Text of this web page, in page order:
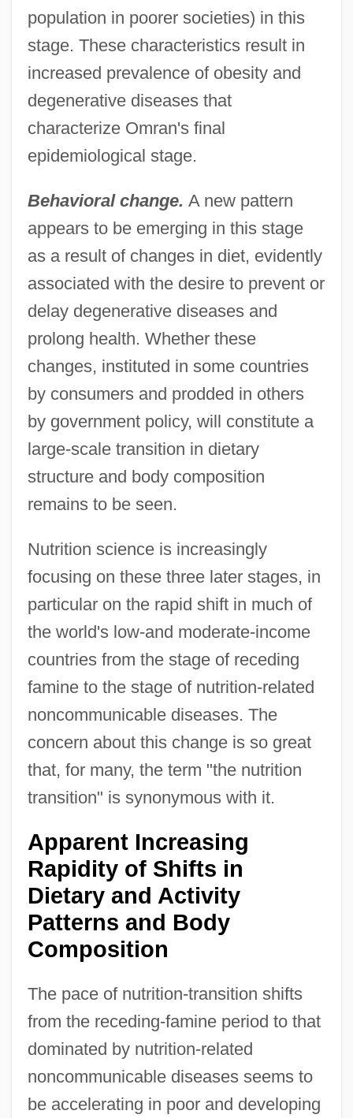
population in poorer societies) in this
stage. These characteristics result in
increased prevalence of obesity and
degenerative diseases that
characterize Omran's final
epidemiological stage.
Behavioral change. A new pattern
appears to be emerging in this stage
as a result of changes in diet, evidently
associated with the desire to prevent or
delay degenerative diseases and
prolong health. Whether these
changes, instituted in some countries
by consumers and prodded in others
by government policy, will constitute a
large-scale transition in dietary
structure and body composition
remains to be seen.
Nutrition science is increasingly
focusing on these three later stages, in
particular on the rapid shift in much of
the world's low-and moderate-income
countries from the stage of receding
famine to the stage of nutrition-related
noncommunicable diseases. The
concern about this change is so great
that, for many, the term "the nutrition
transition" is synonymous with it.
Apparent Increasing
Rapidity of Shifts in
Dietary and Activity
Patterns and Body
Composition
The pace of nutrition-transition shifts
from the receding-famine period to that
dominated by nutrition-related
noncommunicable diseases seems to
be accelerating in poor and developing